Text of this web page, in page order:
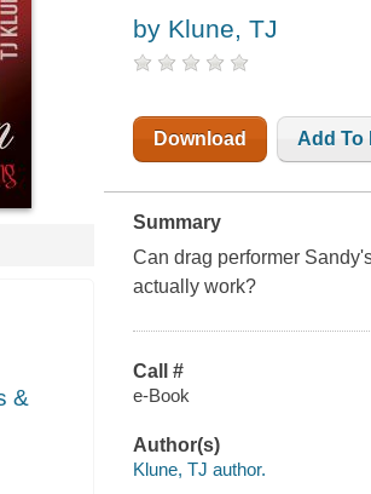
&
by Klune, TJ
Download Add To
Summary
Can drag performer
actually work?
Call #
e-Book
Author(s)
Klune, TJ author.